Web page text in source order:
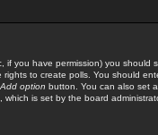
if you have permission) you should
to create polls. You should
Add option button. You can also set
is set by the board